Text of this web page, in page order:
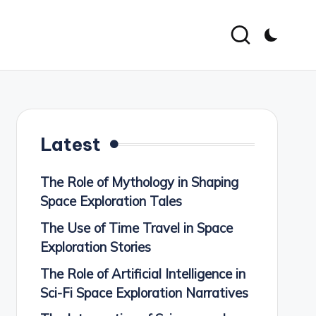
Latest
The Role of Mythology in Shaping
Space Exploration Tales
The Use of Time Travel in Space
Exploration Stories
The Role of Artificial Intelligence in
Sci-Fi Space Exploration Narratives